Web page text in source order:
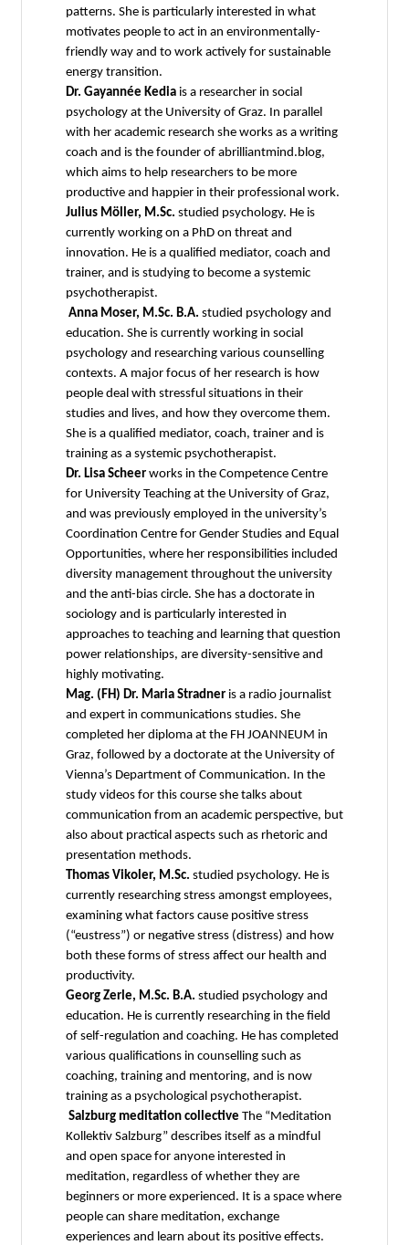
patterns. She is particularly interested in what
motivates people to act in an environmentally-
friendly way and to work actively for sustainable
energy transition.
Dr. Gayannée Kedia is a researcher in social
psychology at the University of Graz. In parallel
with her academic research she works as a writing
coach and is the founder of abrilliantmind.blog,
which aims to help researchers to be more
productive and happier in their professional work.
Julius Möller, M.Sc. studied psychology. He is
currently working on a PhD on threat and
innovation. He is a qualified mediator, coach and
trainer, and is studying to become a systemic
psychotherapist.
Anna Moser, M.Sc. B.A. studied psychology and
education. She is currently working in social
psychology and researching various counselling
contexts. A major focus of her research is how
people deal with stressful situations in their
studies and lives, and how they overcome them.
She is a qualified mediator, coach, trainer and is
training as a systemic psychotherapist.
Dr. Lisa Scheer works in the Competence Centre
for University Teaching at the University of Graz,
and was previously employed in the university’s
Coordination Centre for Gender Studies and Equal
Opportunities, where her responsibilities included
diversity management throughout the university
and the anti-bias circle. She has a doctorate in
sociology and is particularly interested in
approaches to teaching and learning that question
power relationships, are diversity-sensitive and
highly motivating.
Mag. (FH) Dr. Maria Stradner is a radio journalist
and expert in communications studies. She
completed her diploma at the FH JOANNEUM in
Graz, followed by a doctorate at the University of
Vienna’s Department of Communication. In the
study videos for this course she talks about
communication from an academic perspective, but
also about practical aspects such as rhetoric and
presentation methods.
Thomas Vikoler, M.Sc. studied psychology. He is
currently researching stress amongst employees,
examining what factors cause positive stress
(“eustress”) or negative stress (distress) and how
both these forms of stress affect our health and
productivity.
Georg Zerle, M.Sc. B.A. studied psychology and
education. He is currently researching in the field
of self-regulation and coaching. He has completed
various qualifications in counselling such as
coaching, training and mentoring, and is now
training as a psychological psychotherapist.
Salzburg meditation collective The “Meditation
Kollektiv Salzburg” describes itself as a mindful
and open space for anyone interested in
meditation, regardless of whether they are
beginners or more experienced. It is a space where
people can share meditation, exchange
experiences and learn about its positive effects.